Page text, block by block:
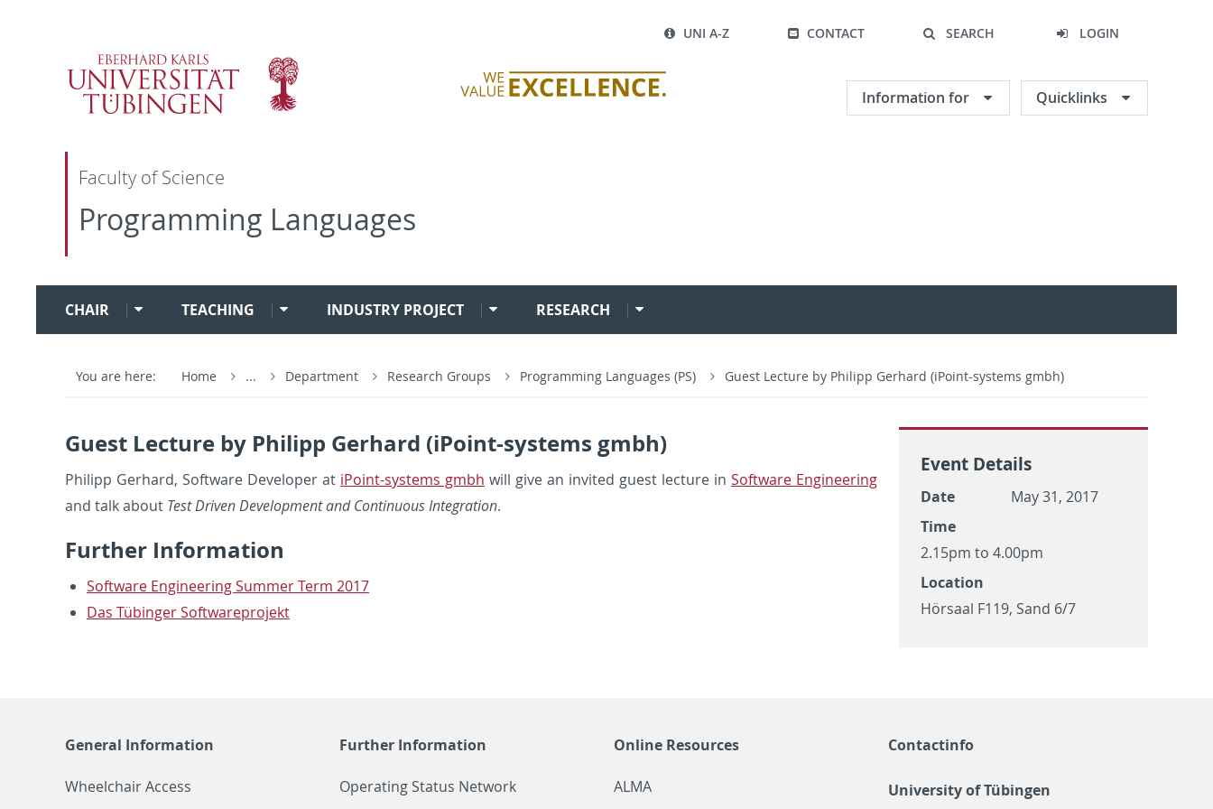
UNI A-Z CONTACT SEARCH LOGIN
Information for Quicklinks
Faculty of Science
Programming Languages
CHAIR TEACHING INDUSTRY PROJECT RESEARCH
You are here: Home ... Department Research Groups Programming Languages (PS) Guest Lecture by Philipp Gerhard (iPoint-systems gmbh)
Guest Lecture by Philipp Gerhard (iPoint-systems gmbh)
Philipp Ger­hard, Soft­ware De­vel­oper at iPoint-sys­tems gmbh will give an in­vited guest lec­ture in Soft­ware En­gi­neer­ing
and talk about Test Dri­ven De­vel­op­ment and Con­tin­u­ous In­te­gra­tion.
Fur­ther In­for­ma­tion
Soft­ware En­gi­neer­ing Sum­mer Term 2017
Das Tübinger Soft­ware­pro­jekt
Event Details
Date
May 31, 2017
Time
2.15pm to 4.00pm
Location
Hörsaal F119, Sand 6/7
General Information
Wheelchair Access
Further Information
Operating Status Network
Online Resources
ALMA
Contactinfo
University of Tübingen